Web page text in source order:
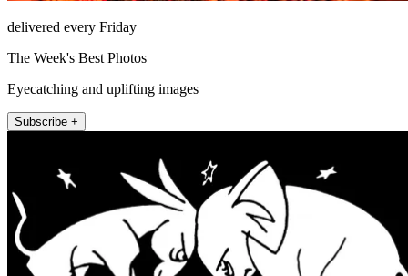
delivered every Friday
The Week's Best Photos
Eyecatching and uplifting images
Subscribe +